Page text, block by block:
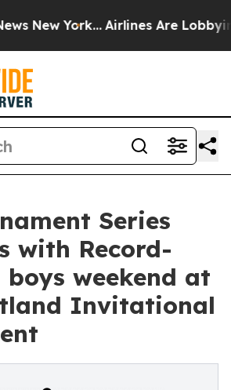
York... Airlines Are Lobbying
Series
with Record-
weekend at
Invitational